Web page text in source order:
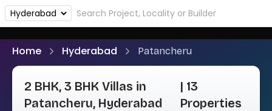
Home Hyderabad Patancheru
2 BHK, 3 BHK Villas in
Patancheru, Hyderabad
| 13
Properties